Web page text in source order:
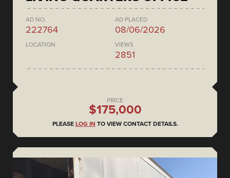
AD NO.
222764
AD PLACED
08/06/2026
LOCATION VIEWS
2851
PRICE
$175,000
PLEASE LOG IN TO VIEW CONTACT DETAILS.